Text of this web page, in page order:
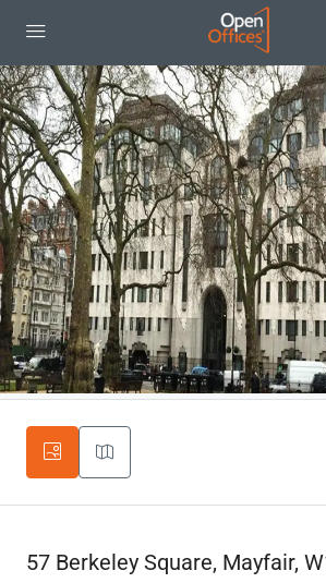
57 Berkeley Square, Mayfair,